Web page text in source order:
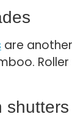
are
shutters